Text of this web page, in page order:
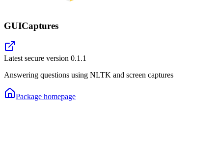
GUICaptures
Latest secure version 0.1.1
Answering questions using NLTK and screen captures
Package homepage